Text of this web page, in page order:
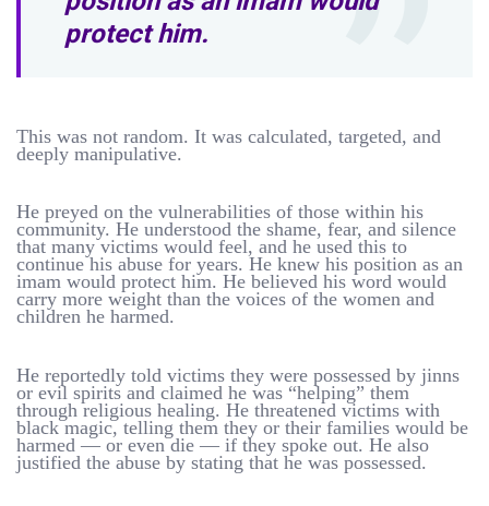
protect him.
This was not random. It was calculated, targeted, and
deeply manipulative.
He preyed on the vulnerabilities of those within his
community. He understood the shame, fear, and silence
that many victims would feel, and he used this to
continue his abuse for years. He knew his position as an
imam would protect him. He believed his word would
carry more weight than the voices of the women and
children he harmed.
He reportedly told victims they were possessed by jinns
or evil spirits and claimed he was “helping” them
through religious healing. He threatened victims with
black magic, telling them they or their families would be
harmed — or even die — if they spoke out. He also
justified the abuse by stating that he was possessed.